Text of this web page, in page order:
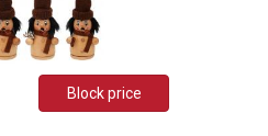
Block price